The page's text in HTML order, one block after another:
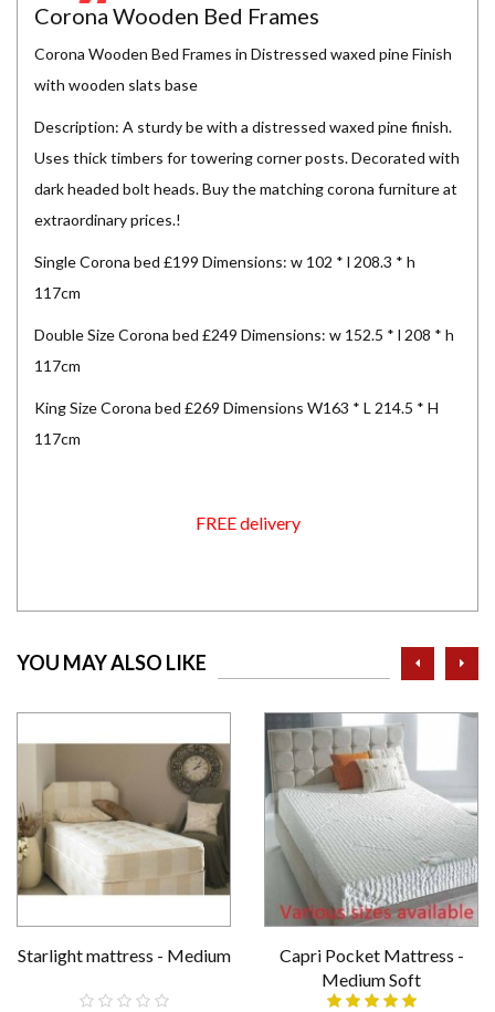
Corona Wooden Bed Frames
Corona Wooden Bed Frames in Distressed waxed pine Finish
with wooden slats base
Description: A sturdy be with a distressed waxed pine finish.
Uses thick timbers for towering corner posts. Decorated with
dark headed bolt heads. Buy the matching corona furniture at
extraordinary prices.!
Single Corona bed £199 Dimensions: w 102 * l 208.3 * h
117cm
Double Size Corona bed £249 Dimensions: w 152.5 * l 208 * h
117cm
King Size Corona bed £269 Dimensions W163 * L 214.5 * H
117cm
FREE delivery
YOU MAY ALSO LIKE
Starlight mattress - Medium
Capri Pocket Mattress -
Medium Soft
prev